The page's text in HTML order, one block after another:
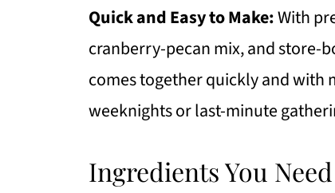
Quick and Easy to Make:With
cranberry-pecan mix, and store-
comes together quickly and with
weeknights or last-minute
Ingredients You Need